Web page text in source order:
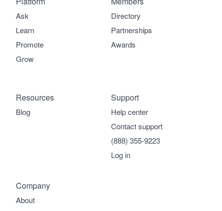
Ask
Learn
Promote
Grow
Directory
Partnerships
Awards
Company
About
Support
Help center
Contact support
(888) 355-9223
Log in
Resources
Blog